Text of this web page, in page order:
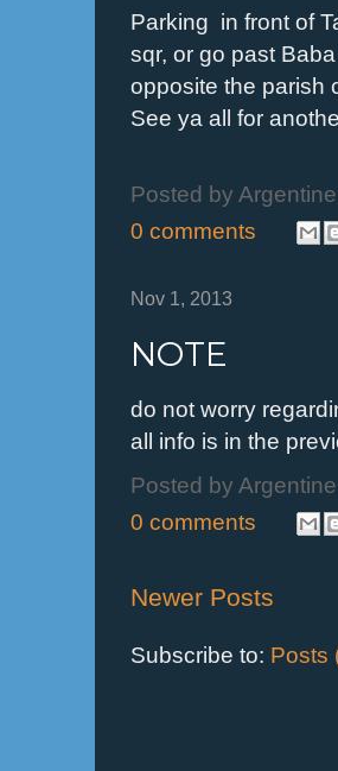
Parking in front of
sqr, or go past
opposite the parish
See ya all for
Posted by
0 comments
Nov 1, 2013
NOTE
do not worry
all info is in the
Posted by
0 comments
Newer Posts
Subscribe to: Posts